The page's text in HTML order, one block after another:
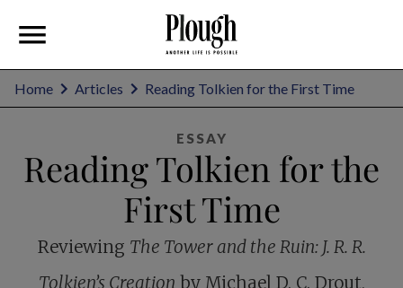
Home Articles Reading Tolkien for the First Time
ESSAY
Reading Tolkien for the
First Time
Reviewing The Tower and the Ruin: J. R. R.
Tolkien’s Creation by Michael D. C. Drout,